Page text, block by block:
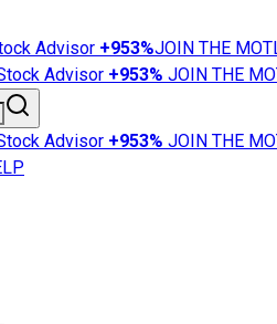
Advisor +953%JOIN THE
Advisor +953% JOIN THE
Advisor +953% JOIN THE